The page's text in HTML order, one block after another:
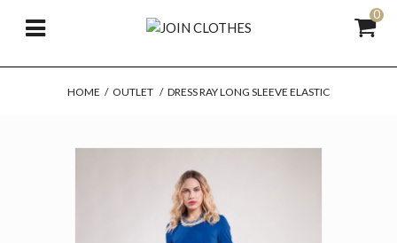
0
HOME / OUTLET / DRESS RAY LONG SLEEVE ELASTIC